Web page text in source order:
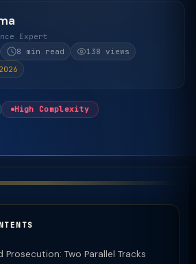
Expert
8 min read
138 views
High Complexity
Prosecution: Two Parallel Tracks